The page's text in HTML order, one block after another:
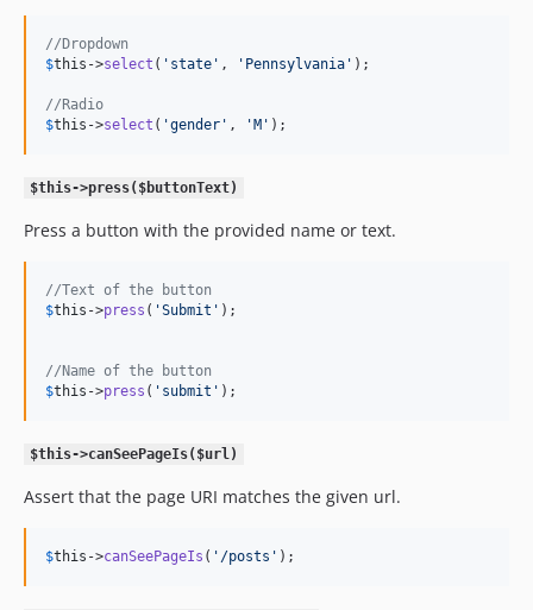
//Dropdown
$this ->select ( ' state ' , ' Pennsylvania ' );
//Radio
$this ->select ( 'gender ' , ' M ' );
$this->press($buttonText)
Press a button with the provided name or text.
//Text of the button
$this ->press ( 'Submit ' );
//Name of the button
$this ->press ( ' submit ' );
$this->canSeePageIs($url)
Assert that the page URI matches the given url.
$this ->canSeePageIs ( ' /posts ' );